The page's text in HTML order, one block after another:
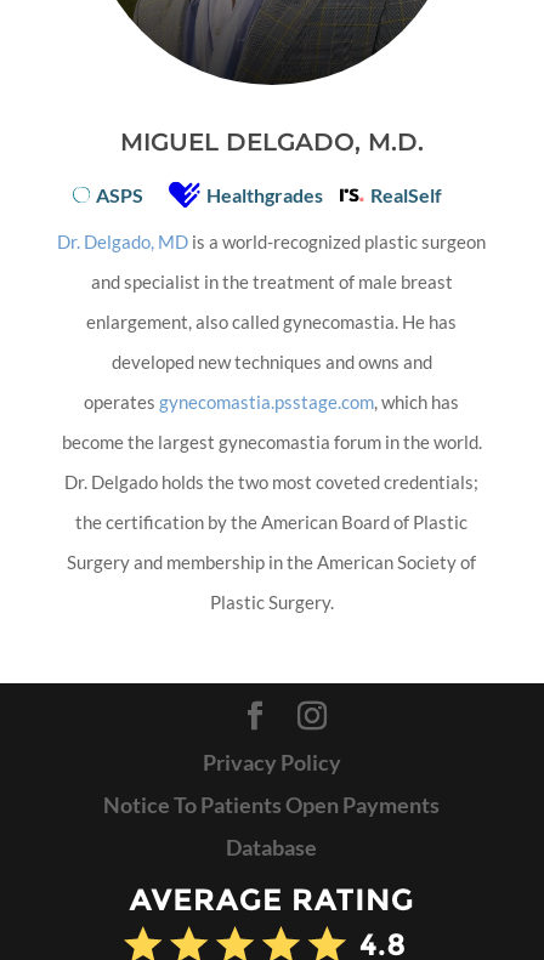
MIGUEL DELGADO, M.D.
ASPS Healthgrades RealSelf
Dr. Delgado, MD is a world-recognized plastic surgeon
and specialist in the treatment of male breast
enlargement, also called gynecomastia. He has
developed new techniques and owns and
operatesgynecomastia.psstage.com, which has
become the largest gynecomastia forum in the world.
Dr. Delgado holds the two most coveted credentials;
the certification by the American Board of Plastic
Surgery and membership in the American Society of
Plastic Surgery.
Privacy Policy
Notice To Patients Open Payments
Database